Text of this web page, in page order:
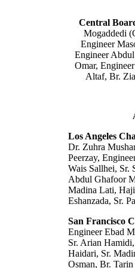
Central
Mogaddedi
Engineer
Engineer
Omar,
Altaf, Br.
Los Angeles
Dr. Zuhra
Peerzay,
Wais Sallhei, Sr.
Abdul Ghafoor
Madina Lati,
Eshanzada, Sr.
San Francisco
Engineer Ebad
Sr. Arian
Haidari, Sr.
Osman, Br.